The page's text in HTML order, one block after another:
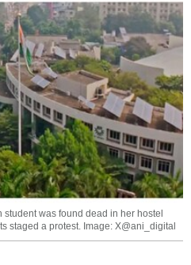
was found dead in her hostel
staged a protest. Image: X@ani_digital